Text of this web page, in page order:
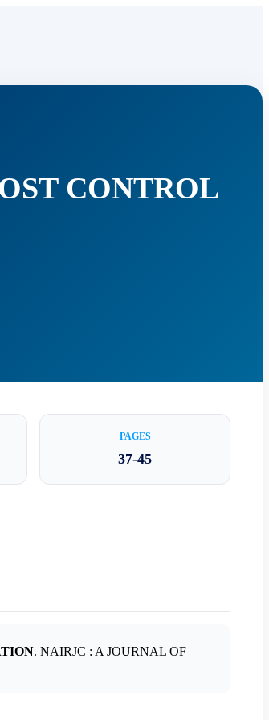
CONTROL
PAGES
37-45
. NAIRJC : A JOURNAL OF